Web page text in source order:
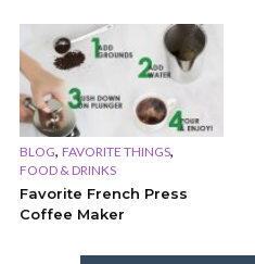
BLOG, FAVORITE THINGS,
FOOD & DRINKS
Favorite French Press
Coffee Maker